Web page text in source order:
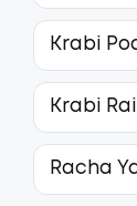
Krabi
Krabi
Racha